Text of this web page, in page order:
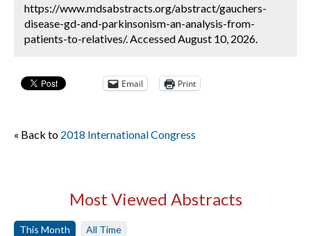
https://www.mdsabstracts.org/abstract/gauchers-
disease-gd-and-parkinsonism-an-analysis-from-
patients-to-relatives/. Accessed August 10, 2026.
Email Print
« Back to 2018 International Congress
Most Viewed Abstracts
This Month All Time